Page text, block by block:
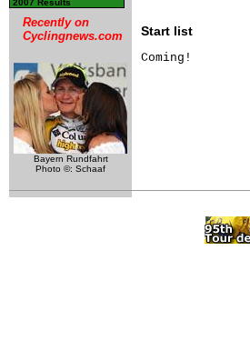
2007 Results
Recently on
Cyclingnews.com
Bayern Rundfahrt
Photo ©: Schaaf
Start list
Coming!